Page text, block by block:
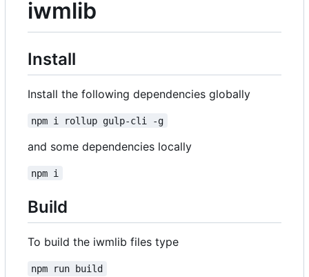
iwmlib
Install
Install the following dependencies globally
npm i rollup gulp-cli -g
and some dependencies locally
npm i
Build
To build the iwmlib files type
npm run build